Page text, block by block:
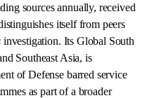
sources annually, received
itself from peers
investigation. Its Global South
Southeast Asia, is
of Defense barred service
as part of a broader